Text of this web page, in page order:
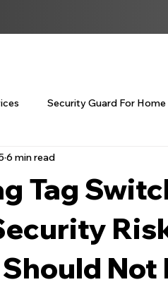
Security Guard For Home
corporate security servi
Guard Services Canada
Residential Concierge Security
Tag
Not
6 min read